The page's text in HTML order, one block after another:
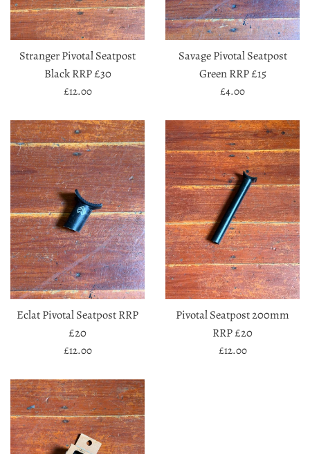
Stranger Pivotal Seatpost
Black RRP £30
Regular
£12.00
Savage Pivotal Seatpost
Green RRP £15
Regular
£4.00
Eclat Pivotal Seatpost RRP
£20
Regular
£12.00
Pivotal Seatpost 200mm
RRP £20
Regular
£12.00